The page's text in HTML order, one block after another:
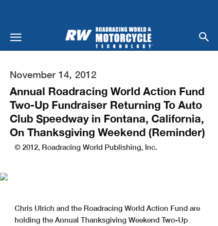
November 14, 2012
Annual Roadracing World Action Fund
Two-Up Fundraiser Returning To Auto
Club Speedway in Fontana, California,
On Thanksgiving Weekend (Reminder)
© 2012, Roadracing World Publishing, Inc.
Chris Ulrich and the Roadracing World Action Fund are
holding the Annual Thanksgiving Weekend Two-Up